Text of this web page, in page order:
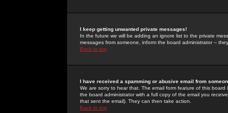
I keep getting unwanted private messages!
In the future we will be adding an ignore list to the private
messages from someone, inform the board administrator --
Back to top
I have received a spamming or abusive email from
We are sorry to hear that. The email form feature of this
the board administrator with a full copy of the email you
that sent the email). They can then take action.
Back to top